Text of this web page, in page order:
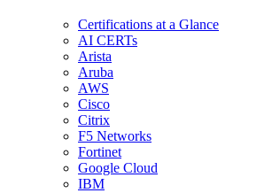
Certifications at a Glance
AI CERTs
Arista
Aruba
AWS
Cisco
Citrix
F5 Networks
Fortinet
Google Cloud
IBM